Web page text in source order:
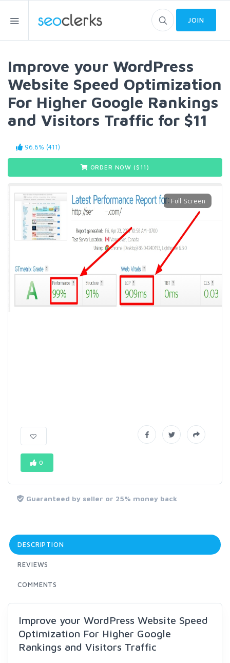
JOIN
Improve your WordPress
Website Speed Optimization
For Higher Google Rankings
and Visitors Traffic for $11
96.6% (411)
ORDER NOW ($ 11)
0
Guaranteed by seller or 25% money back
DESCRIPTION
REVIEWS
COMMENTS
Improve your WordPress Website Speed
Optimization For Higher Google
Rankings and Visitors Traffic